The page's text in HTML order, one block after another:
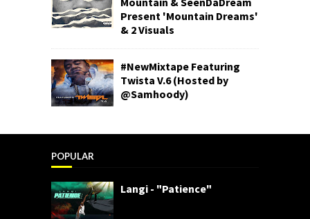
Present 'Mountain Dreams'
& 2 Visuals
#NewMixtape Featuring
Twista V.6 (Hosted by
@Samhoody)
POPULAR
Langi - "Patience"